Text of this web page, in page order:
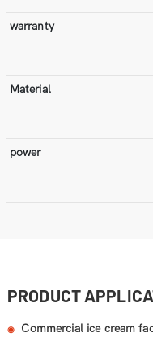
warranty
Material
power
PRODUCT
◉
Commercial ice cream